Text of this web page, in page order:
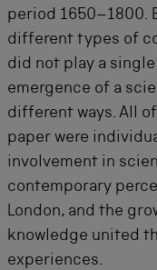
period 1650–1800.
different types of
did not play a
emergence of a
different ways. All
paper were
involvement in
contemporary
London, and the
knowledge united
experiences.